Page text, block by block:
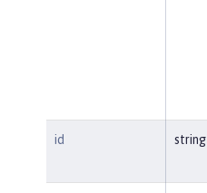
id string